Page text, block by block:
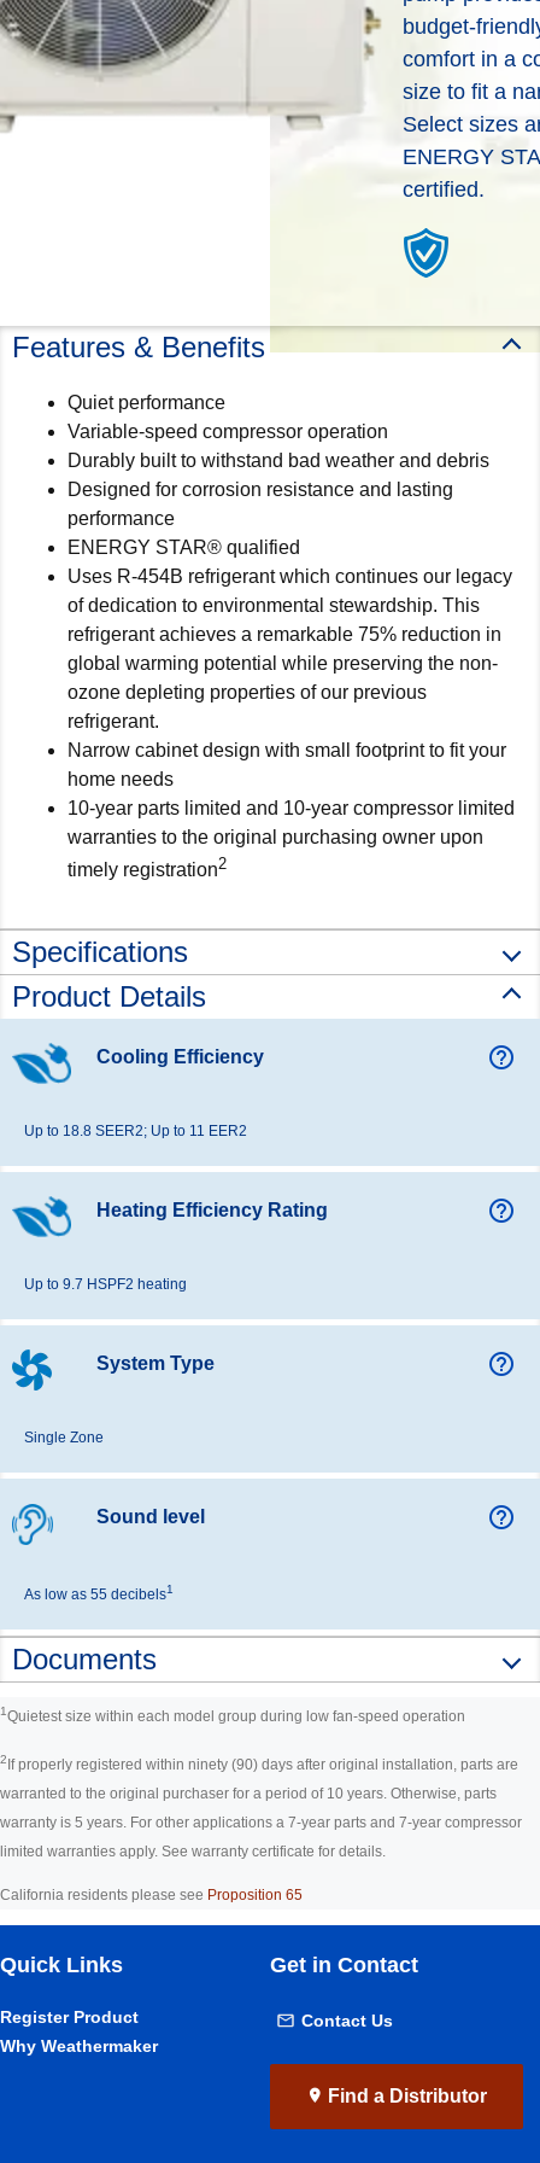
you can expect from
WeatherMaker® Heating &
Cooling Products. Choose
from the menu to learn more
about our dependable
Explore Products
can put you in touch with a
local WeatherMaker dealer
to help you better
understand your options and
best based off of your needs.
Help Me Decide
budget-
comfort in a
size to fit a
Select sizes
ENERGY
certified.
Features & Benefits
Quiet performance
Variable-speed compressor operation
Durably built to withstand bad weather and debris
Designed for corrosion resistance and lasting
performance
ENERGY STAR® qualified
Uses R-454B refrigerant which continues our legacy
of dedication to environmental stewardship. This
refrigerant achieves a remarkable 75% reduction in
global warming potential while preserving the non-
ozone depleting properties of our previous
refrigerant.
Narrow cabinet design with small footprint to fit your
home needs
10-year parts limited and 10-year compressor limited
warranties to the original purchasing owner upon
timely registration2
Specifications
Product Details
Cooling Efficiency help_outline
Up to 18.8 SEER2; Up to 11 EER2
Heating Efficiency Rating help_outline
Up to 9.7 HSPF2 heating
System Type help_outline
Single Zone
Sound level help_outline
As low as 55 decibels1
Documents
1Quietest size within each model group during low fan-speed operation
2 If properly registered within ninety (90) days after original installation, parts are
warranted to the original purchaser for a period of 10 years. Otherwise, parts
warranty is 5 years. For other applications a 7-year parts and 7-year compressor
limited warranties apply. See warranty certificate for details.
California residents please see Proposition 65
Quick Links
Register Product
Why Weathermaker
Get in Contact
Contact Us
Find a Distributor